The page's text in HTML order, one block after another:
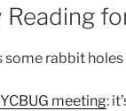
Reading
some rabbit holes
meeting: